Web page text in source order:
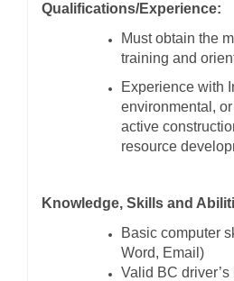
Qualifications/Experience:
Must obtain the
training and
Experience with
environmental,
active
resource
Knowledge, Skills and
Basic computer
Word, Email)
Valid BC